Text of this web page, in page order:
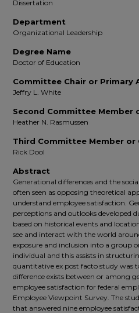
Dissertation
Department
Organizational Leadership
Degree Name
Doctor of Education
Committee Chair or Primary
Jeffry L. White
Second Committee Member
Heather N. Rasmussen
Third Committee Member or
Rick Dool
Abstract
Generational differences and the
often seen as opposing theoretical
understand employee satisfaction.
perceptions and outlooks developed
based on historical events and
see and interact with the world
exposure and inclusion into a group
individual and this assists in
quantitative ex post facto study was
difference exists between or among
employee satisfaction for federal
Employee Viewpoint Survey. The
that answered nine employee